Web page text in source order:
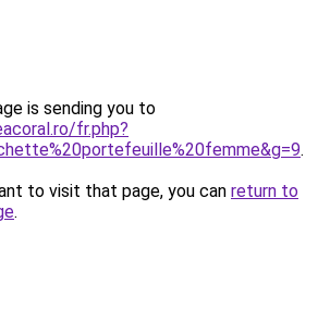
is sending you to
fr.php?
.
to visit that page, you can return to
.